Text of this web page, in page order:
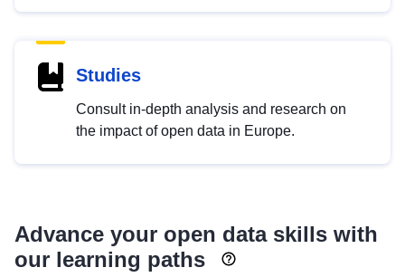
Studies
Consult in-depth analysis and research on
the impact of open data in Europe.
Advance your open data skills with
our learning paths